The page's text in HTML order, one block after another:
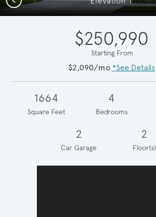
$250,990
Starting From
$2,090/mo *See Details
1664
Square Feet
4
Bedrooms
2
Car Garage
2
Floor(s)